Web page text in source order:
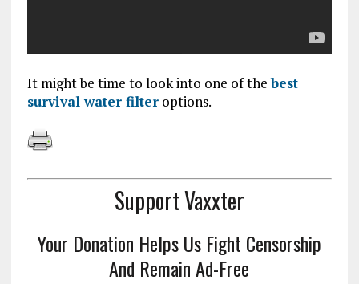
It might be time to look into one of thebest
survival water filteroptions.
Support Vaxxter
Your Donation Helps Us Fight Censorship
And Remain Ad-Free